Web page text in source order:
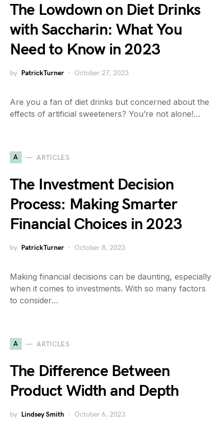
The Lowdown on Diet Drinks
with Saccharin: What You
Need to Know in 2023
by PatrickTurner October 27, 2023
Are you a fan of diet drinks but concerned about the
effects of artificial sweeteners? You’re not alone!…
A ARTICLES
The Investment Decision
Process: Making Smarter
Financial Choices in 2023
by PatrickTurner October 8, 2023
Making financial decisions can be daunting, especially
when it comes to investments. With so many factors
to consider…
A ARTICLES
The Difference Between
Product Width and Depth
by Lindsey Smith October 6, 2023